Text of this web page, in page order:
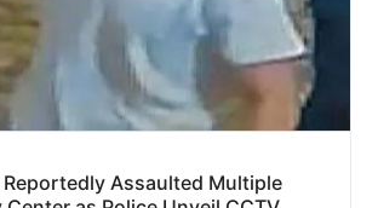
Reportedly Assaulted Multiple